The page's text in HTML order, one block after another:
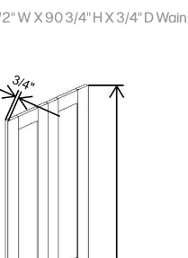
W X 90 3/4" H X 3/4" D